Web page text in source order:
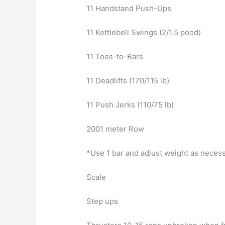
11 Handstand Push-Ups
11 Kettlebell Swings (2/1.5 pood)
11 Toes-to-Bars
11 Deadlifts (170/115 lb)
11 Push Jerks (110/75 lb)
2001 meter Row
*Use 1 bar and adjust weight as
Scale
Step ups